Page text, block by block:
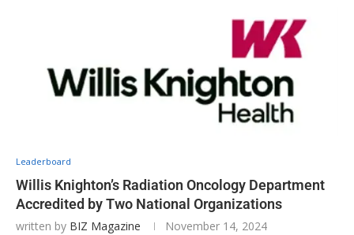
Leaderboard
Willis Knighton’s Radiation Oncology Department
Accredited by Two National Organizations
written by BIZ Magazine November 14, 2024